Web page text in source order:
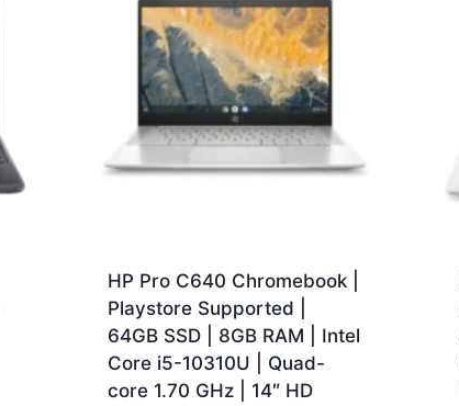
HP Pro C640 Chromebook |
Playstore Supported |
64GB SSD | 8GB RAM | Intel
Core i5-10310U | Quad-
core 1.70 GHz | 14″ HD